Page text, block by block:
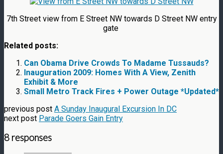
7th Street view from E Street NW towards D Street NW entry
gate
Related posts:
Can Obama Drive Crowds To Madame Tussauds?
Inauguration 2009: Homes With A View, Zenith
Exhibit & More
Small Metro Track Fires + Power Outage *Updated*
previous post A Sunday Inaugural Excursion In DC
next post Parade Goers Gain Entry
8 responses